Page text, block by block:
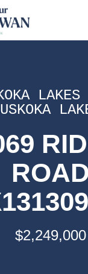
LAKES
ROAD
$2,249,000